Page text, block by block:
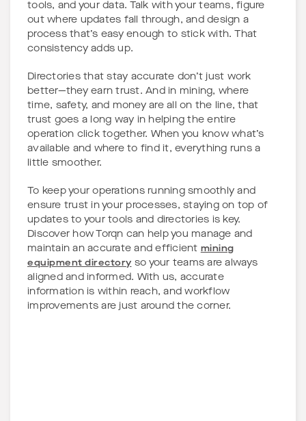
tools, and your data. Talk with your teams, figure
out where updates fall through, and design a
process that’s easy enough to stick with. That
consistency adds up.
Directories that stay accurate don’t just work
better—they earn trust. And in mining, where
time, safety, and money are all on the line, that
trust goes a long way in helping the entire
operation click together. When you know what’s
available and where to find it, everything runs a
little smoother.
To keep your operations running smoothly and
ensure trust in your processes, staying on top of
updates to your tools and directories is key.
Discover how Torqn can help you manage and
maintain an accurate and efficient mining
equipment directory so your teams are always
aligned and informed. With us, accurate
information is within reach, and workflow
improvements are just around the corner.